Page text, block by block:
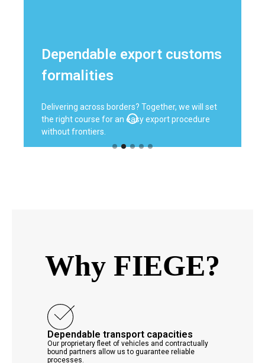
Dependable export customs
formalities
Delivering across borders? Together, we will set
the right course for an easy export procedure
without frontiers.
Why FIEGE?
Dependable transport capacities
Our proprietary fleet of vehicles and contractually
bound partners allow us to guarantee reliable
processes.